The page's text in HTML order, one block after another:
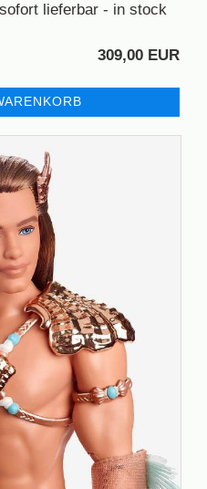
lieferbar - in stock
309,00 EUR